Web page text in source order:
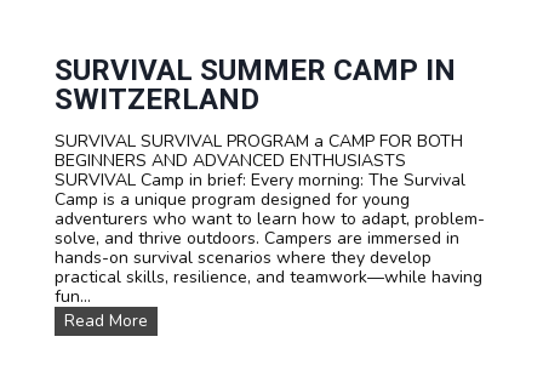
S
P
O
T
S
T
E
E
N
C
A
T
SURVIVAL SUMMER CAMP IN
SWITZERLAND
SURVIVAL SURVIVAL PROGRAM a CAMP FOR BOTH
BEGINNERS AND ADVANCED ENTHUSIASTS
SURVIVAL Camp in brief: Every morning: The Survival
Camp is a unique program designed for young
adventurers who want to learn how to adapt, problem-
solve, and thrive outdoors. Campers are immersed in
hands-on survival scenarios where they develop
practical skills, resilience, and teamwork—while having
fun...
Read More
U